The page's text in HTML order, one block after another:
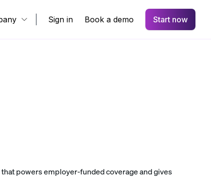
Sign in Book a demo Start now
powers employer-funded coverage and gives